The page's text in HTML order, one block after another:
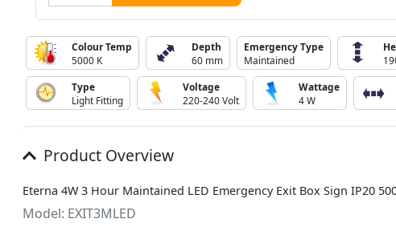
Colour Temp
5000 K
Depth
60 mm
Emergency Type
Maintained
Type
Light Fitting
Voltage
220-240 Volt
Wattage
4 W
Product Overview
Eterna 4W 3 Hour Maintained LED Emergency Exit Box Sign IP20
Model: EXIT3MLED